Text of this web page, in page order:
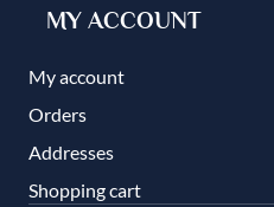
MY ACCOUNT
My account
Orders
Addresses
Shopping cart